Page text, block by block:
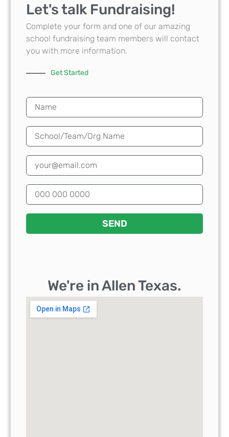
Let's talk Fundraising!
Complete your form and one of our amazing
school fundraising team members will contact
you with more information.
Get Started
SEND
We're in Allen Texas.